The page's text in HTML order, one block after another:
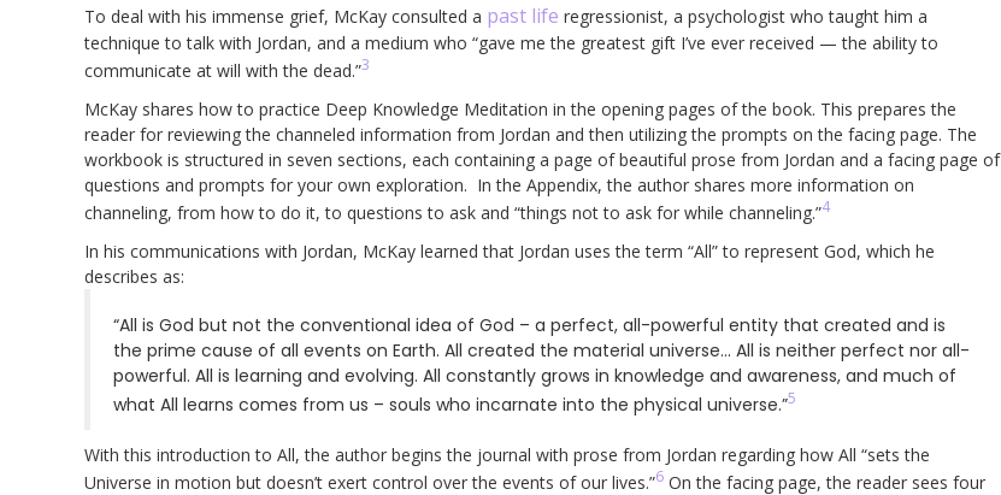
To deal with his immense grief, McKay consulted a past life regressionist, a psychologist who taught him a
technique to talk with Jordan, and a medium who “gave me the greatest gift I’ve ever received — the ability to
communicate at will with the dead.”3
McKay shares how to practice Deep Knowledge Meditation in the opening pages of the book. This prepares the
reader for reviewing the channeled information from Jordan and then utilizing the prompts on the facing page. The
workbook is structured in seven sections, each containing a page of beautiful prose from Jordan and a facing page of
questions and prompts for your own exploration. In the Appendix, the author shares more information on
channeling, from how to do it, to questions to ask and “things not to ask for while channeling.”4
In his communications with Jordan, McKay learned that Jordan uses the term “All” to represent God, which he
describes as:
“All is God but not the conventional idea of God – a perfect, all-powerful entity that created and is
the prime cause of all events on Earth. All created the material universe… All is neither perfect nor all-
powerful. All is learning and evolving. All constantly grows in knowledge and awareness, and much of
what All learns comes from us – souls who incarnate into the physical universe.”5
With this introduction to All, the author begins the journal with prose from Jordan regarding how All “sets the
Universe in motion but doesn’t exert control over the events of our lives.”6 On the facing page, the reader sees four